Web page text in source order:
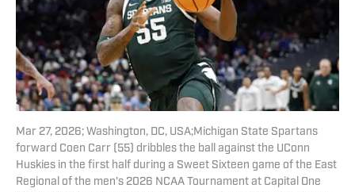
Mar 27, 2026; Washington, DC, USA;Michigan State Spartans
forward Coen Carr (55) dribbles the ball against the UConn
Huskies in the first half during a Sweet Sixteen game of the East
Regional of the men's 2026 NCAA Tournament at Capital One